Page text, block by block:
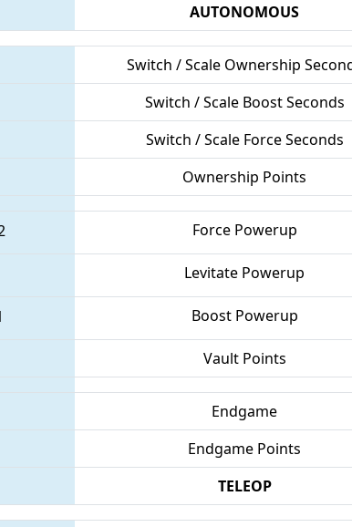
AUTONOMOUS
Switch / Scale Ownership
Switch / Scale Boost Seconds
Switch / Scale Force Seconds
Ownership Points
Force Powerup
Levitate Powerup
Boost Powerup
Vault Points
Endgame
Endgame Points
TELEOP